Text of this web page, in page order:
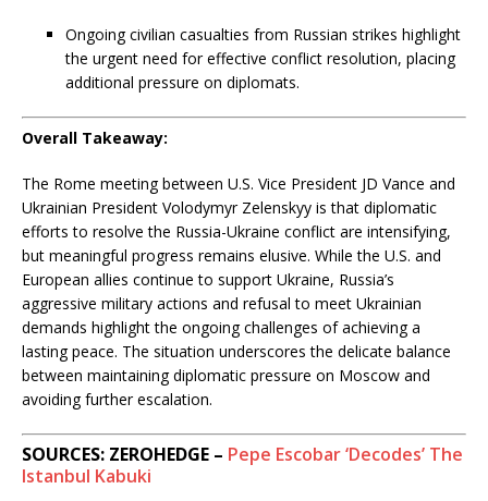
Ongoing civilian casualties from Russian strikes highlight
the urgent need for effective conflict resolution, placing
additional pressure on diplomats.
Overall Takeaway:
The Rome meeting between U.S. Vice President JD Vance and
Ukrainian President Volodymyr Zelenskyy is that diplomatic
efforts to resolve the Russia-Ukraine conflict are intensifying,
but meaningful progress remains elusive. While the U.S. and
European allies continue to support Ukraine, Russia’s
aggressive military actions and refusal to meet Ukrainian
demands highlight the ongoing challenges of achieving a
lasting peace. The situation underscores the delicate balance
between maintaining diplomatic pressure on Moscow and
avoiding further escalation.
SOURCES: ZEROHEDGE – Pepe Escobar ‘Decodes’ The
Istanbul Kabuki